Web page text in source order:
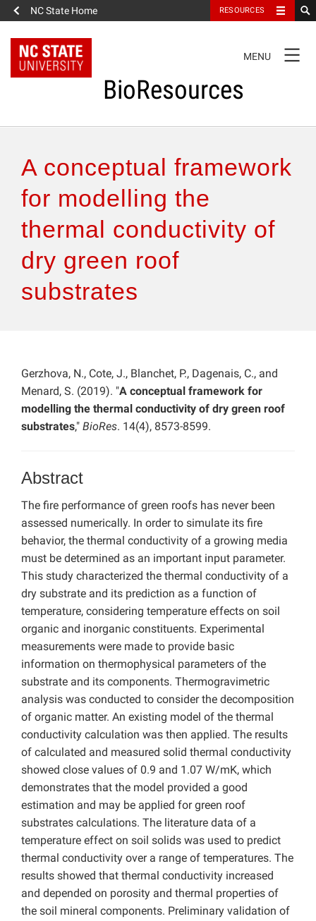
NC State Home RESOURCES
NAVIGATION
MENU
BioResources
Authors & Reviewers
Articles
Features
A conceptual framework
for modelling the
thermal conductivity of
dry green roof
substrates
Gerzhova, N., Cote, J., Blanchet, P., Dagenais, C., and
Menard, S. (2019). "A conceptual framework for
modelling the thermal conductivity of dry green roof
substrates," BioRes. 14(4), 8573-8599.
Abstract
The fire performance of green roofs has never been
assessed numerically. In order to simulate its fire
behavior, the thermal conductivity of a growing media
must be determined as an important input parameter.
This study characterized the thermal conductivity of a
dry substrate and its prediction as a function of
temperature, considering temperature effects on soil
organic and inorganic constituents. Experimental
measurements were made to provide basic
information on thermophysical parameters of the
substrate and its components. Thermogravimetric
analysis was conducted to consider the decomposition
of organic matter. An existing model of the thermal
conductivity calculation was then applied. The results
of calculated and measured solid thermal conductivity
showed close values of 0.9 and 1.07 W/mK, which
demonstrates that the model provided a good
estimation and may be applied for green roof
substrates calculations. The literature data of a
temperature effect on soil solids was used to predict
thermal conductivity over a range of temperatures. The
results showed that thermal conductivity increased
and depended on porosity and thermal properties of
the soil mineral components. Preliminary validation of